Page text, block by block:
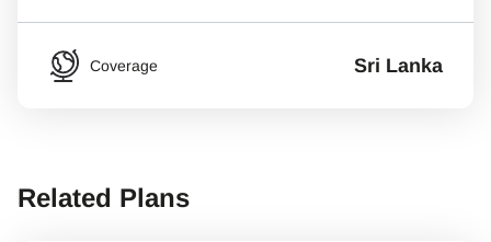
Coverage Sri Lanka
Related Plans